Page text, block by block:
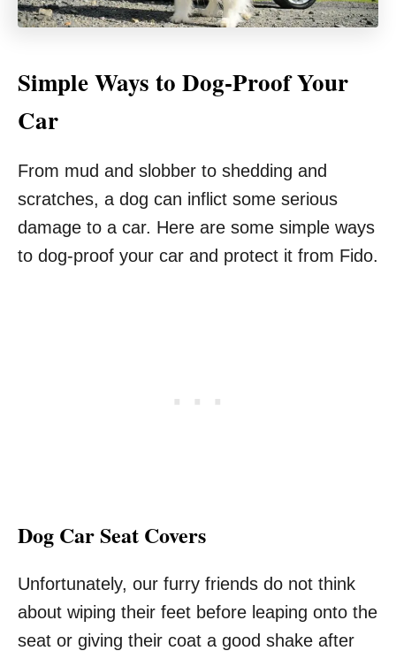
Simple Ways to Dog-Proof Your
Car
From mud and slobber to shedding and
scratches, a dog can inflict some serious
damage to a car. Here are some simple ways
to dog-proof your car and protect it from Fido.
Dog Car Seat Covers
Unfortunately, our furry friends do not think
about wiping their feet before leaping onto the
seat or giving their coat a good shake after